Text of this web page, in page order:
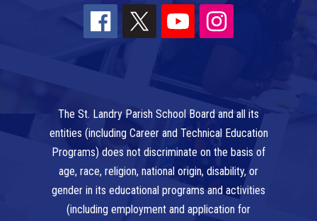
The St. Landry Parish School Board and all its
entities (including Career and Technical Education
Programs) does not discriminate on the basis of
age, race, religion, national origin, disability, or
gender in its educational programs and activities
(including employment and application for